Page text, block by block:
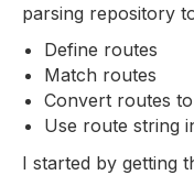
parsing repository
Define routes
Match routes
Convert routes
Use route string
I started by getting